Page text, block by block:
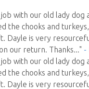
with our old lady dog
the chooks and
Dayle is very
our return. Thanks..." -
with our old lady dog
the chooks and
Dayle is very